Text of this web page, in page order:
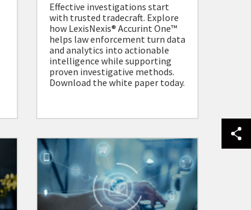
Effective investigations start
with trusted tradecraft. Explore
how LexisNexis® Accurint One™
helps law enforcement turn data
and analytics into actionable
intelligence while supporting
proven investigative methods.
Download the white paper today.